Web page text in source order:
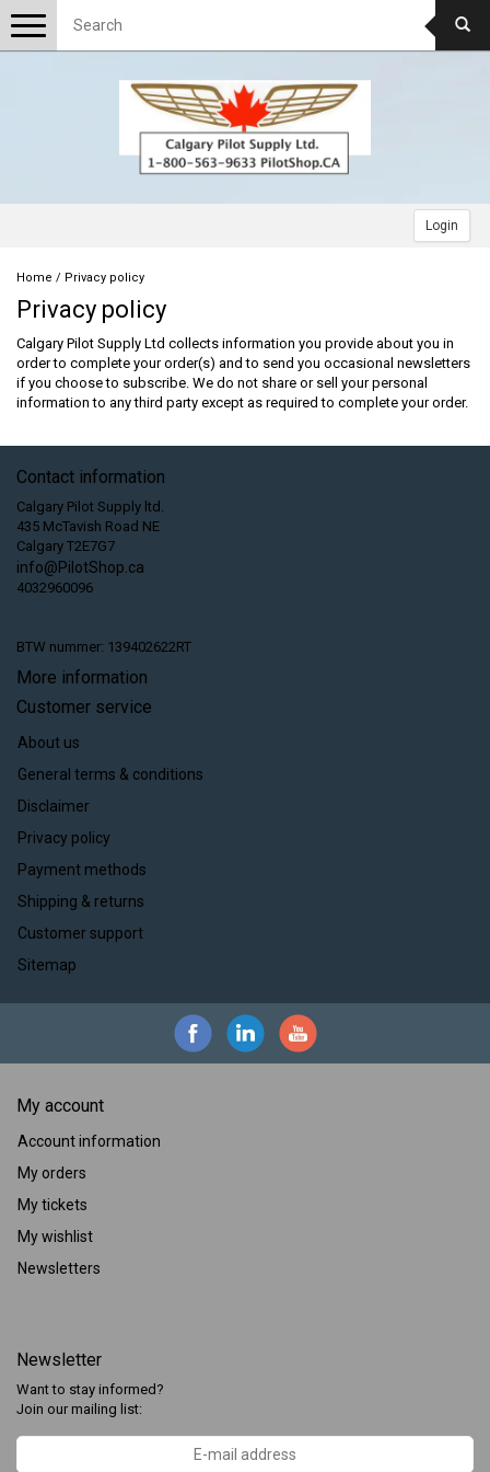
Login
Toggle
navigation
Home / Privacy policy
Privacy policy
Calgary Pilot Supply Ltd collects information you provide about you in
order to complete your order(s) and to send you occasional newsletters
if you choose to subscribe. We do not share or sell your personal
information to any third party except as required to complete your order.
Contact information
Calgary Pilot Supply ltd.
435 McTavish Road NE
Calgary T2E7G7
info@PilotShop.ca
4032960096
BTW nummer: 139402622RT
More information
Customer service
About us
General terms & conditions
Disclaimer
Privacy policy
Payment methods
Shipping & returns
Customer support
Sitemap
My account
Account information
My orders
My tickets
My wishlist
Newsletters
Newsletter
Want to stay informed?
Join our mailing list: